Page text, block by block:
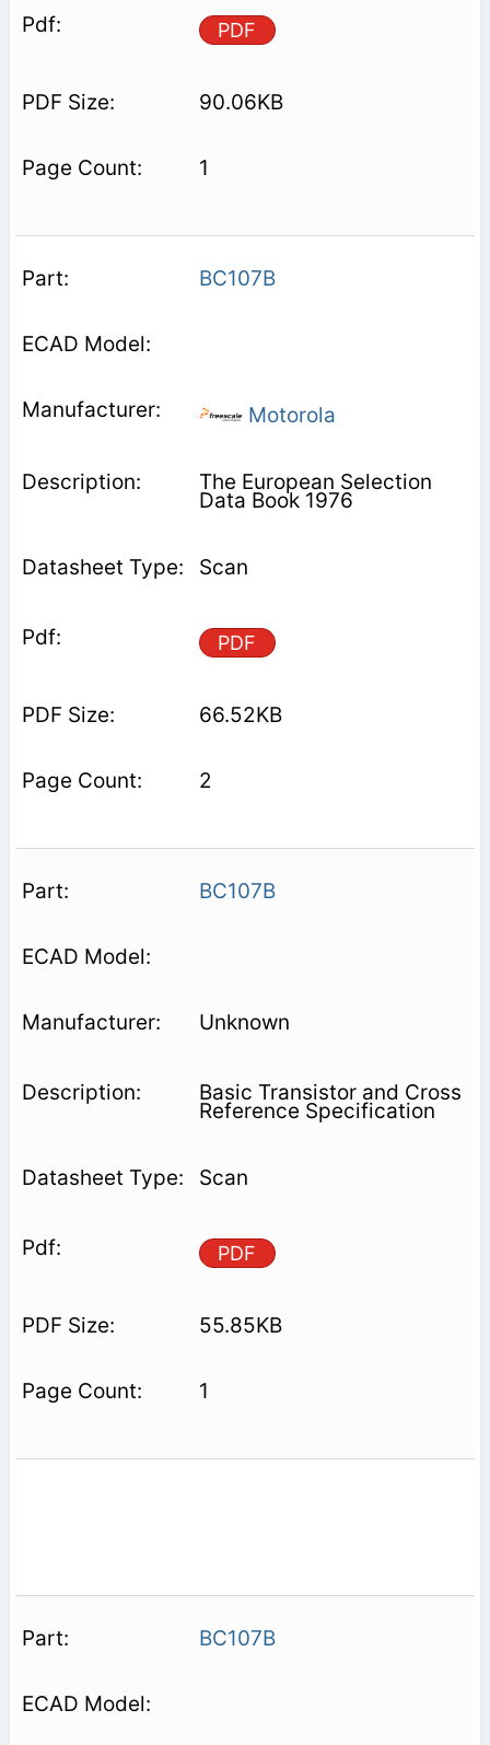
PDF
90.06KB
1
BC107B
Motorola
The European Selection
Data Book 1976
Scan
PDF
66.52KB
2
BC107B
Unknown
Basic Transistor and Cross
Reference Specification
Scan
PDF
55.85KB
1
BC107B